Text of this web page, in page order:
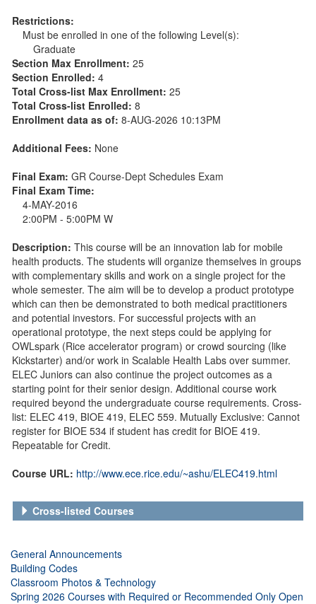
Restrictions:
Must be enrolled in one of the following Level(s):
Graduate
Section Max Enrollment: 25
Section Enrolled: 4
Total Cross-list Max Enrollment: 25
Total Cross-list Enrolled: 8
Enrollment data as of: 8-AUG-2026 10:13PM
Additional Fees: None
Final Exam: GR Course-Dept Schedules Exam
Final Exam Time:
4-MAY-2016
2:00PM - 5:00PM W
Description: This course will be an innovation lab for mobile
health products. The students will organize themselves in groups
with complementary skills and work on a single project for the
whole semester. The aim will be to develop a product prototype
which can then be demonstrated to both medical practitioners
and potential investors. For successful projects with an
operational prototype, the next steps could be applying for
OWLspark (Rice accelerator program) or crowd sourcing (like
Kickstarter) and/or work in Scalable Health Labs over summer.
ELEC Juniors can also continue the project outcomes as a
starting point for their senior design. Additional course work
required beyond the undergraduate course requirements. Cross-
list: ELEC 419, BIOE 419, ELEC 559. Mutually Exclusive: Cannot
register for BIOE 534 if student has credit for BIOE 419.
Repeatable for Credit.
Course URL: http://www.ece.rice.edu/~ashu/ELEC419.html
Cross-listed Courses
General Announcements
Building Codes
Classroom Photos & Technology
Spring 2026 Courses with Required or Recommended Only Open